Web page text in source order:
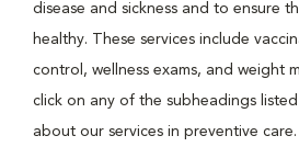
disease and sickness and to ensure
healthy. These services include
control, wellness exams, and weight
click on any of the subheadings
about our services in preventive care.